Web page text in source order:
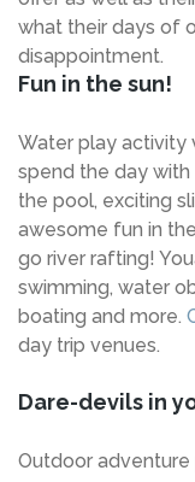
what their days of
disappointment.
Fun in the sun!
Water play activity
spend the day with
the pool, exciting
awesome fun in
go river rafting!
swimming, water
boating and more.
day trip venues.
Dare-devils in
Outdoor